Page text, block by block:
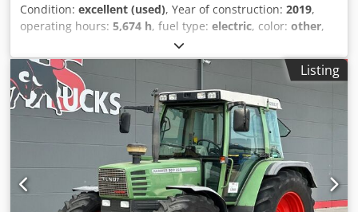
Condition: excellent (used), Year of construction: 2019,
operating hours: 5,674 h, fuel type: electric, color: other,
, total length:
1,000 mm, Empty weight: 1.477 kg Credpjzrgiysfx Ahaof
Battery: 48 V, Type PzS CE mark: yes Technical condition:
very good Visual appearance: very good General Country of
production: Germany Cabin heating, battery from 2021
Listing